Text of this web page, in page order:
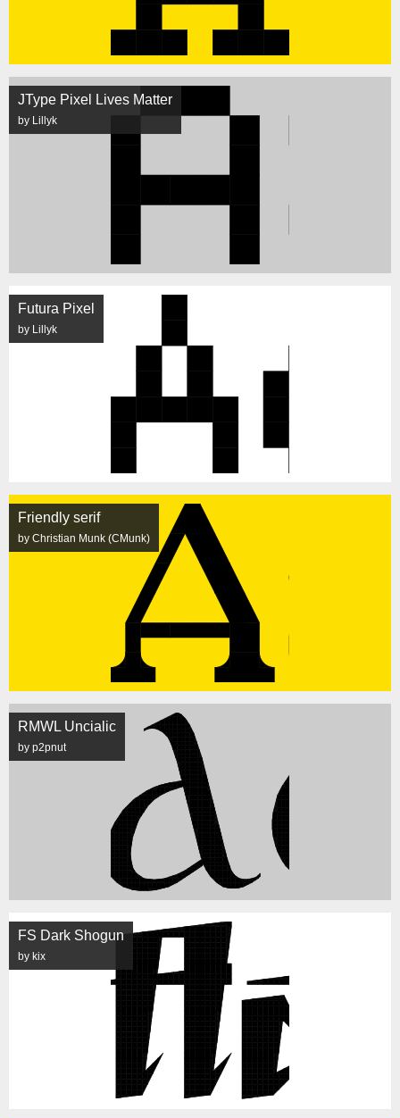
JType Pixel Lives Matter
by Lillyk
Futura Pixel
by Lillyk
Friendly serif
by Christian Munk (CMunk)
RMWL Uncialic
by p2pnut
FS Dark Shogun
by kix